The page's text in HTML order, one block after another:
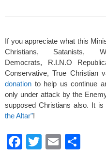
If you appreciate what this
Christians, Satanists,
Democrats, R.I.N.O
Conservative, True Christian
donation to help us continue
only under attack by the
supposed Christians also. It is
the Altar"!
F
T
E